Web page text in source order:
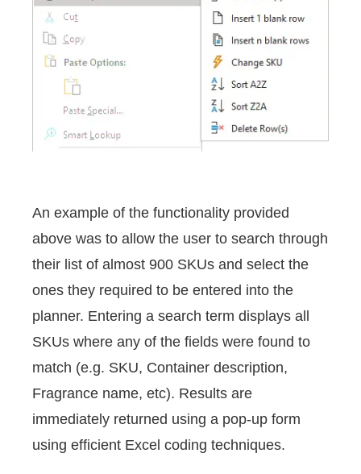
An example of the functionality provided
above was to allow the user to search through
their list of almost 900 SKUs and select the
ones they required to be entered into the
planner. Entering a search term displays all
SKUs where any of the fields were found to
match (e.g. SKU, Container description,
Fragrance name, etc). Results are
immediately returned using a pop-up form
using efficient Excel coding techniques.